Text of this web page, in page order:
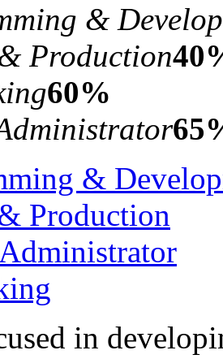
&
Production
60%
&
Production
in